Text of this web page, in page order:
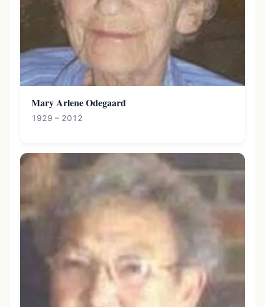
Mary Arlene Odegaard
1929 – 2012